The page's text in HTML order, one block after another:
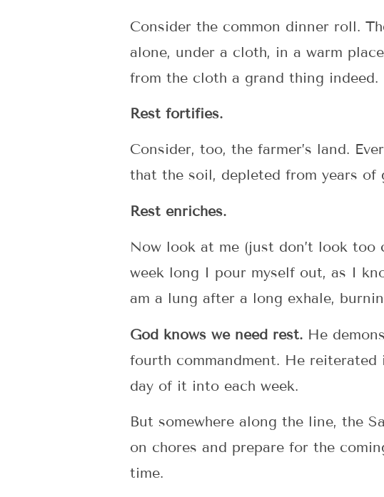
Consider the common dinner roll.
alone, under a cloth, in a warm
from the cloth a grand thing indeed.
Rest fortifies.
Consider, too, the farmer’s land.
that the soil, depleted from years of
Rest enriches.
Now look at me (just don’t look too
week long I pour myself out, as I
am a lung after a long exhale,
God knows we need rest. He
fourth commandment. He
day of it into each week.
But somewhere along the line, the
on chores and prepare for the
time.